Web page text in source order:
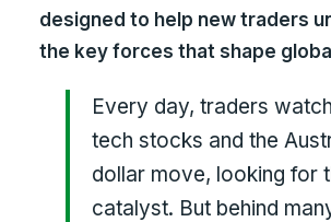
designed to help new traders
the key forces that shape
Every day, traders
tech stocks and the
dollar move, looking for
catalyst. But behind